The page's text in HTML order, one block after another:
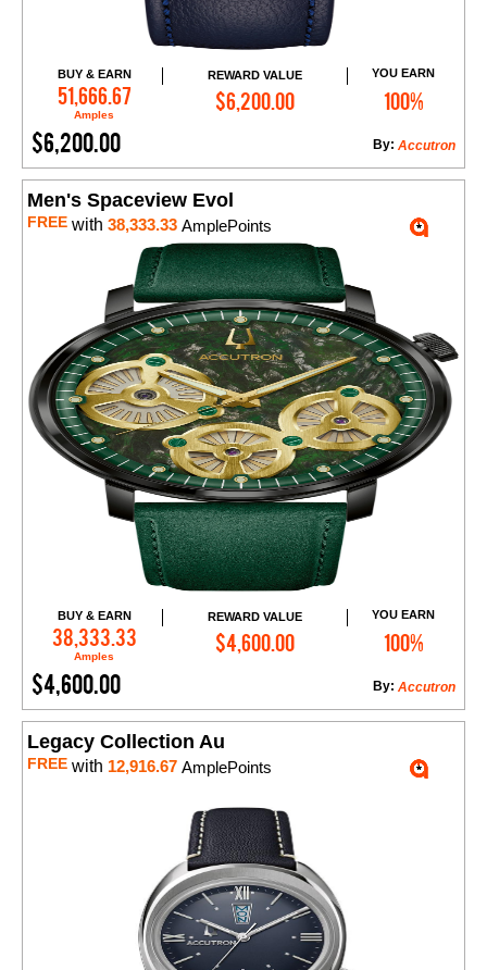
BUY & EARN
51,666.67
Amples
REWARD VALUE
$6,200.00
YOU EARN
100%
$6,200.00 Accutron
By:
Add to Cart
Men's Spaceview Evol
FREE with 38,333.33 AmplePoints
BUY & EARN
38,333.33
Amples
REWARD VALUE
$4,600.00
YOU EARN
100%
$4,600.00 Accutron
By:
Add to Cart
Legacy Collection Au
FREE with 12,916.67 AmplePoints